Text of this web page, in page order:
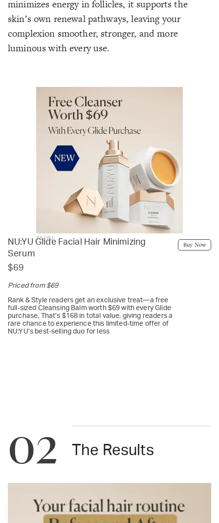
minimizes energy in follicles, it supports the
skin’s own renewal pathways, leaving your
complexion smoother, stronger, and more
luminous with every use.
NU:YU
NU:YU Glide Facial Hair Minimizing
Serum
$69
Priced from $69
Rank & Style readers get an exclusive treat—a free
full-sized Cleansing Balm worth $69 with every Glide
purchase. That’s $168 in total value, giving readers a
rare chance to experience this limited-time offer of
NU:YU’s best-selling duo for less
Buy Now
02 The Results